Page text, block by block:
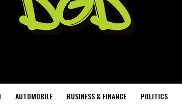
AUTOMOBILE BUSINESS & FINANCE POLITICS